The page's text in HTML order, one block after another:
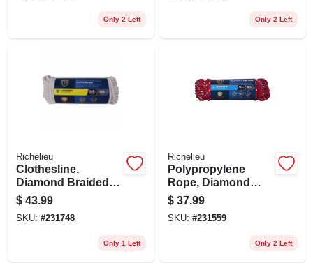
Only 2 Left Only 2 Left
Richelieu
Clothesline,
Diamond Braided
Cotton, 3/8 In. X 100
Ft.
$ 43.99
SKU: #231748
Only 1 Left
Richelieu
Polypropylene
Rope, Diamond
Braided, 1/2 In. X
100 Ft.
$ 37.99
SKU: #231559
Only 2 Left